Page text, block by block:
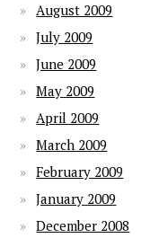
August 2009
July 2009
June 2009
May 2009
April 2009
March 2009
February 2009
January 2009
December 2008